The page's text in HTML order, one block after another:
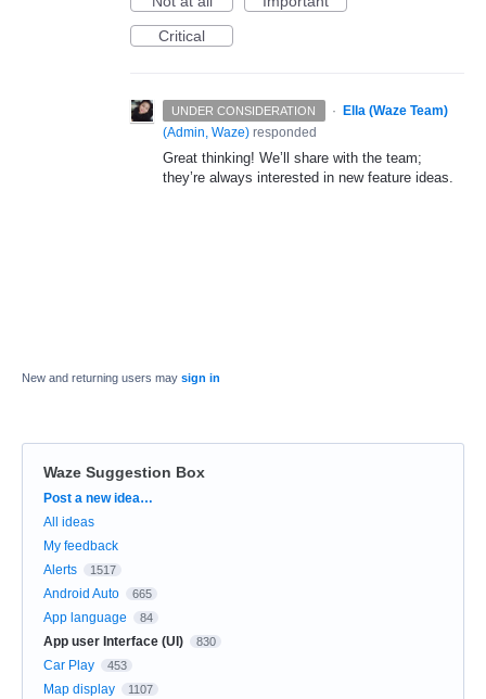
Critical
UNDER CONSIDERATION ·
Ella (Waze Team)
(Admin, Waze) responded
Great thinking! We’ll share with the team;
they’re always interested in new feature ideas.
New and returning users may sign in
Waze Suggestion Box
Categories
Post a new idea…
All ideas
My feedback
Alerts
1517
Android Auto 665
App language 84
App user Interface (UI) 830
Car Play 453
Map display 1107